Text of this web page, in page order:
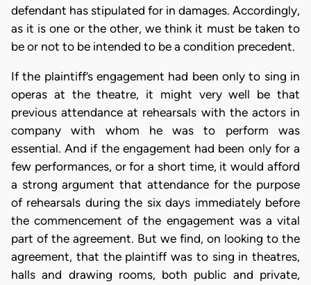
defendant has stipulated for in damages. Accordingly,
as it is one or the other, we think it must be taken to
be or not to be intended to be a condition precedent.
If the plaintiff’s engagement had been only to sing in
operas at the theatre, it might very well be that
previous attendance at rehearsals with the actors in
company with whom he was to perform was
essential. And if the engagement had been only for a
few performances, or for a short time, it would afford
a strong argument that attendance for the purpose
of rehearsals during the six days immediately before
the commencement of the engagement was a vital
part of the agreement. But we find, on looking to the
agreement, that the plaintiff was to sing in theatres,
halls and drawing rooms, both public and private,